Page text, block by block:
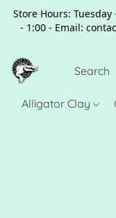
Store Hours:
- 1:00 - Email:
Alligator Clay